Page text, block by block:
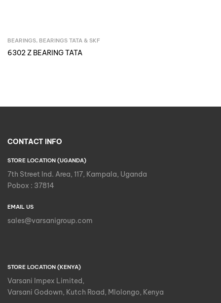
Inquire Now
BEARINGS, BEARINGS TATA & SKF
6302 Z BEARING TATA
CONTACT INFO
STORE LOCATION (UGANDA)
7th Street Ind. Area, 117, Kampala, Uganda
Pobox : 37814
EMAIL US
sales@varsanigroup.com
STORE LOCATION (KENYA)
Varsani Impex Limited,
Varsani Godown, Kutch Road, Mlolongo, Kenya